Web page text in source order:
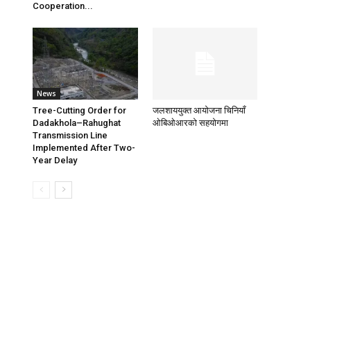
Cooperation...
News
Tree-Cutting Order for
Dadakhola–Rahughat
Transmission Line
Implemented After Two-
Year Delay
जलशाययुक्त आयोजना चिनियाँ
ओबिओआरको सहयोगमा